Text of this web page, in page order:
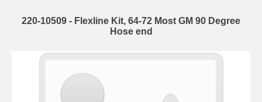
220-10509 - Flexline Kit, 64-72 Most GM 90 Degree
Hose end